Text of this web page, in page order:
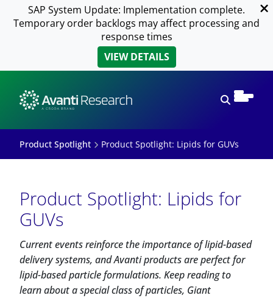
SAP System Update: Implementation complete.
Temporary order backlogs may affect processing and
response times
VIEW DETAILS
Product Spotlight Product Spotlight: Lipids for GUVs
Product Spotlight: Lipids for
GUVs
Current events reinforce the importance of lipid-based
delivery systems, and Avanti products are perfect for
lipid-based particle formulations. Keep reading to
learn about a special class of particles, Giant